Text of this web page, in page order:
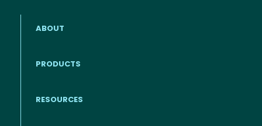
ABOUT
PRODUCTS
RESOURCES